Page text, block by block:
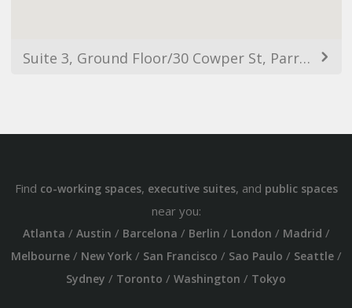
Suite 3, Ground Floor/30 Cowper St, Parramatta NSW 2150, Australia
Find co-working spaces, executive suites, and public spaces
near you:
Atlanta / Austin / Barcelona / Berlin / London / Madrid /
Melbourne/ New York/ San Francisco / Sao Paulo / Seattle/
Sydney / Toronto / Washington / Tokyo